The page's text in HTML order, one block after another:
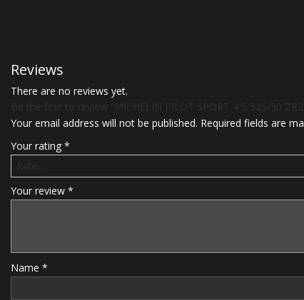
Reviews
There are no reviews yet.
Be the first to review “MICHELIN PILOT SPORT 4 S 325/30 ZR21
Your email address will not be published. Required fields are
Your rating*
Your review*
Name*